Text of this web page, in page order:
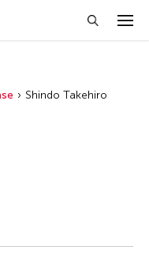
Shindo Takehiro